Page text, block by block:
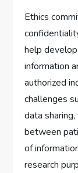
Ethics
help
information
authorized
challenges
data
between
of
research